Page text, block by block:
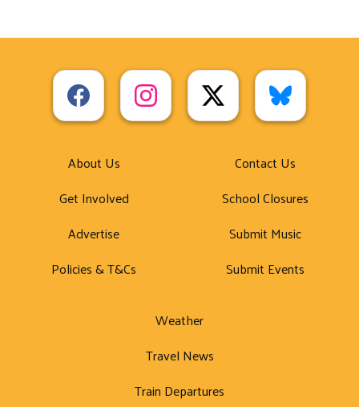
About Us
Get Involved
Advertise
Policies & T&Cs
Contact Us
School Closures
Submit Music
Submit Events
Weather
Travel News
Train Departures